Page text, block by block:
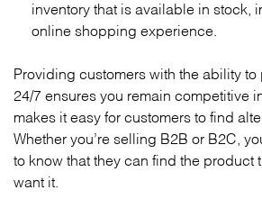
inventory that is available in stock,
online shopping experience.
Providing customers with the ability
24/7 ensures you remain competitive
makes it easy for customers to find
Whether you’re selling B2B or B2C,
to know that they can find the product
want it.